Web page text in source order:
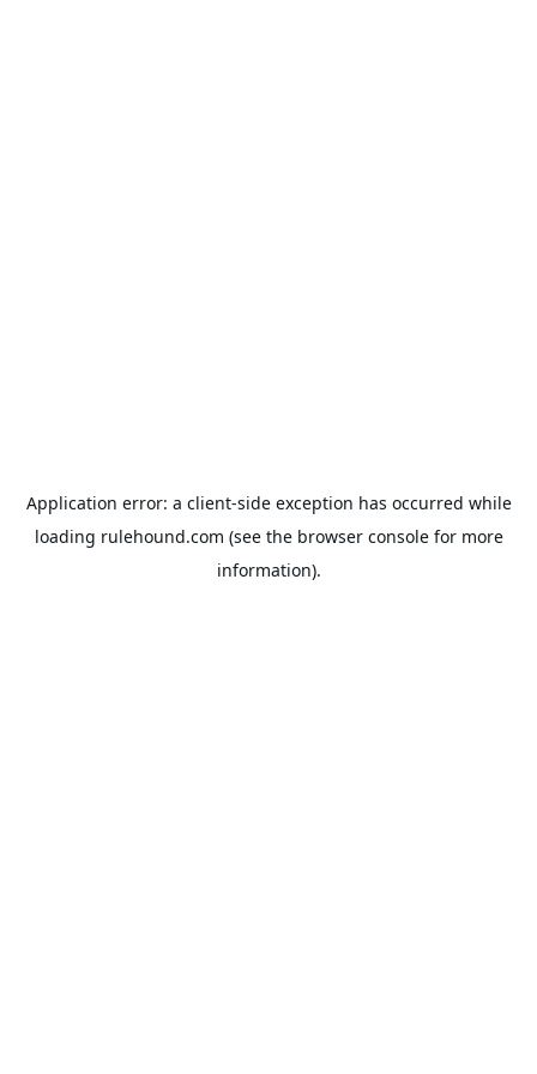
Application error: a client-side exception has occurred while
loading rulehound.com (see the browser consolefor more
information).